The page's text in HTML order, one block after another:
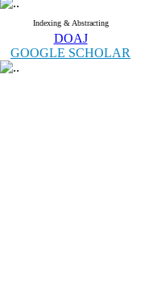
Indexing & Abstracting
DOAJ
GOOGLE SCHOLAR